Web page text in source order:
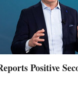
Positive